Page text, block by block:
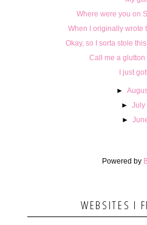
Where were you on
When I originally wrote
Okay, so I sorta stole this
Call me a glutton
I just
►
► July
►
Powered by
WEBSITES I